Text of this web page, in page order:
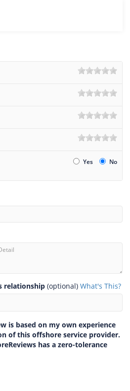
Yes No
relationship (optional) What's This?
is based on my own experience
of this offshore service provider.
has a zero-tolerance